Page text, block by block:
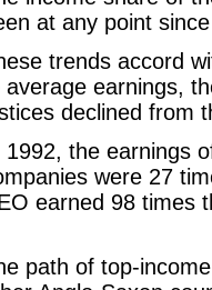
at any point
trends accord
average earnings,
declined from
1992, the earnings
were 27
earned 98 times
path of top-